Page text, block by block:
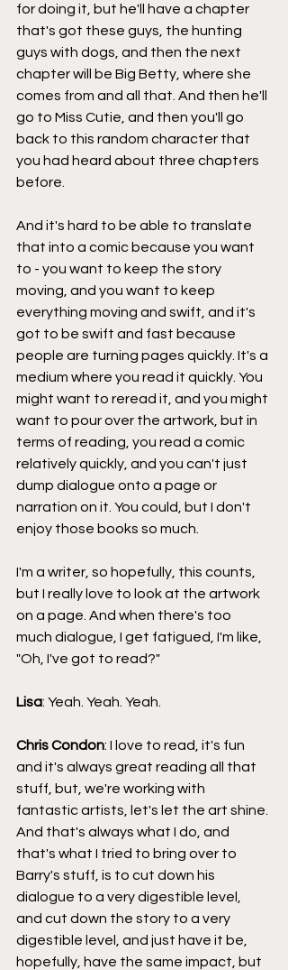
for doing it, but he'll have a chapter
that's got these guys, the hunting
guys with dogs, and then the next
chapter will be Big Betty, where she
comes from and all that. And then he'll
go to Miss Cutie, and then you'll go
back to this random character that
you had heard about three chapters
before.
And it's hard to be able to translate
that into a comic because you want
to - you want to keep the story
moving, and you want to keep
everything moving and swift, and it's
got to be swift and fast because
people are turning pages quickly. It's a
medium where you read it quickly. You
might want to reread it, and you might
want to pour over the artwork, but in
terms of reading, you read a comic
relatively quickly, and you can't just
dump dialogue onto a page or
narration on it. You could, but I don't
enjoy those books so much.
I'm a writer, so hopefully, this counts,
but I really love to look at the artwork
on a page. And when there's too
much dialogue, I get fatigued, I'm like,
"Oh, I've got to read?"
Lisa: Yeah. Yeah. Yeah.
Chris Condon: I love to read, it's fun
and it's always great reading all that
stuff, but, we're working with
fantastic artists, let's let the art shine.
And that's always what I do, and
that's what I tried to bring over to
Barry's stuff, is to cut down his
dialogue to a very digestible level,
and cut down the story to a very
digestible level, and just have it be,
hopefully, have the same impact, but